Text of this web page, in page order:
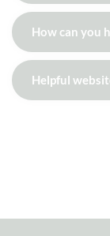
How can you
Helpful